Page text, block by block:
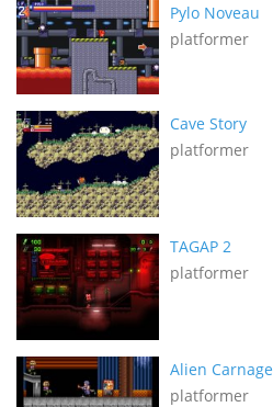
Pylo Noveau
platformer
Cave Story
platformer
TAGAP 2
platformer
Alien Carnage
platformer